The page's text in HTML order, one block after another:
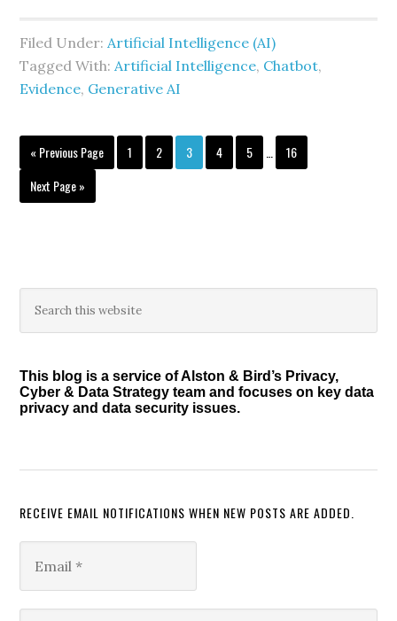
Filed Under:Artificial Intelligence (AI)
Tagged With:Artificial Intelligence, Chatbot,
Evidence, Generative AI
« Go
Previous Page Page
1 Page
2 Page
3 Page
4 Page
5
Interim
pages
Page
16
Go
to
Next Page »
Primary
Sidebar
this
This blog is a service of Alston & Bird’s Privacy,
Cyber & Data Strategy team and focuses on key data
privacy and data security issues.
RECEIVE EMAIL NOTIFICATIONS WHEN NEW POSTS ARE ADDED.